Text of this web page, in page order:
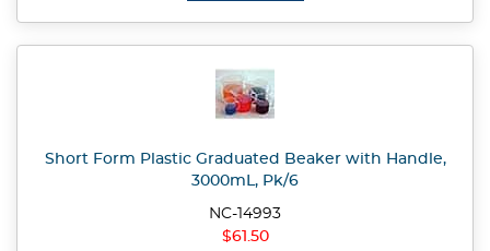
Short Form Plastic Graduated Beaker with Handle,
3000mL, Pk/6
NC-14993
$61.50